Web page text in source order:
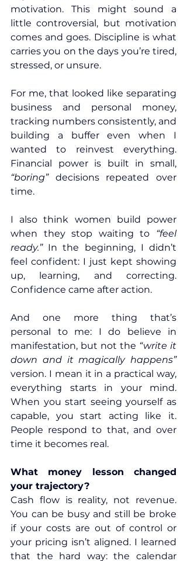
motivation. This might sound a
little controversial, but motivation
comes and goes. Discipline is what
carries you on the days you’re tired,
stressed, or unsure.
For me, that looked like separating
business and personal money,
tracking numbers consistently, and
building a buffer even when I
wanted to reinvest everything.
“boring” decisions repeated over
time.
I also think women build power
when they stop waiting to “feel
ready.” In the beginning, I didn’t
feel confident: I just kept showing
up, learning, and correcting.
Confidence came after action.
And one more thing that’s
personal to me: I do believe in
manifestation, but not the “write it
down and it magically happens”
version. I mean it in a practical way,
everything starts in your mind.
When you start seeing yourself as
capable, you start acting like it.
People respond to that, and over
time it becomes real.
What money lesson changed
your trajectory?
Cash flow is reality, not revenue.
You can be busy and still be broke
if your costs are out of control or
your pricing isn’t aligned. I learned
that the hard way: the calendar